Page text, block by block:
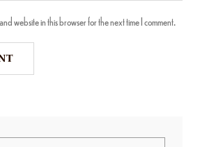
website in this browser for the next time I comment.